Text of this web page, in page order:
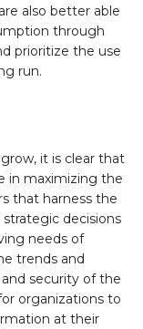
also better able
through
prioritize the use
run.
it is clear that
in maximizing the
that harness the
decisions
needs of
trends and
security of the
organizations to
at their